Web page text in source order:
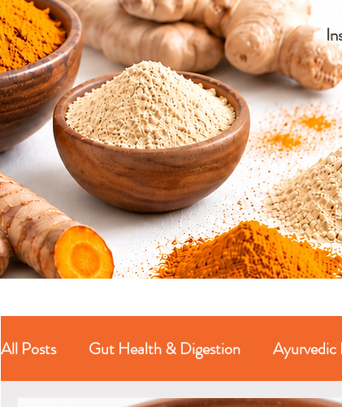
All Posts Gut Health & Digestion Ayurvedic